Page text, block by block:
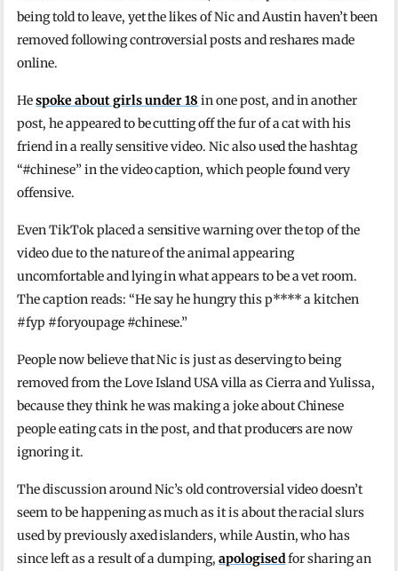
being told to leave, yet the likes of Nic and Austin haven’t been
removed following controversial posts and reshares made
online.
Hespoke about girls under 18 in one post, and in another
post, he appeared to be cutting off the fur of a cat with his
friend in a really sensitive video. Nic also used the hashtag
“#chinese” in the video caption, which people found very
offensive.
Even TikTok placed a sensitive warning over the top of the
video due to the nature of the animal appearing
uncomfortable and lying in what appears to be a vet room.
The caption reads: “He say he hungry this p**** a kitchen
#fyp #foryoupage #chinese.”
People now believe that Nic is just as deserving to being
removed from the Love Island USA villa as Cierra and Yulissa,
because they think he was making a joke about Chinese
people eating cats in the post, and that producers are now
ignoring it.
The discussion around Nic’s old controversial video doesn’t
seem to be happening as much as it is about the racial slurs
used by previously axed islanders, while Austin, who has
since left as a result of a dumping, apologisedfor sharing an